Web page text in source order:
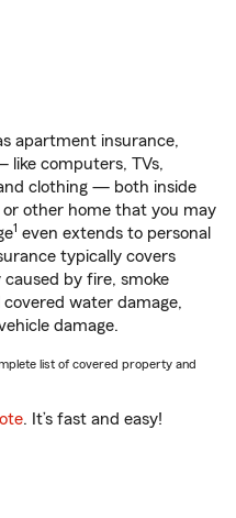
apartment insurance,
like computers, TVs,
clothing — both inside
other home that you may
1 even extends to personal
typically covers
by fire, smoke
water damage,
damage.
list of covered property and
. It’s fast and easy!